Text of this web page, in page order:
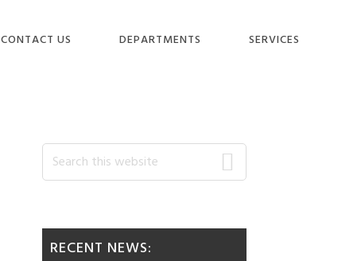
CONTACT US DEPARTMENTS SERVICES
Primary
Search
this
RECENT NEWS: